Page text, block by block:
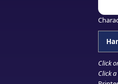
Click
Click